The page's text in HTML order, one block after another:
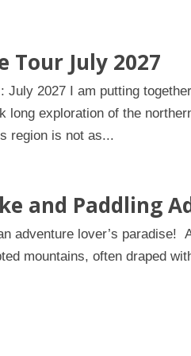
Tour July 2027
2027 I am putting
long exploration of the
region is not as...
and Paddling
adventure lover’s paradise!
mountains, often draped